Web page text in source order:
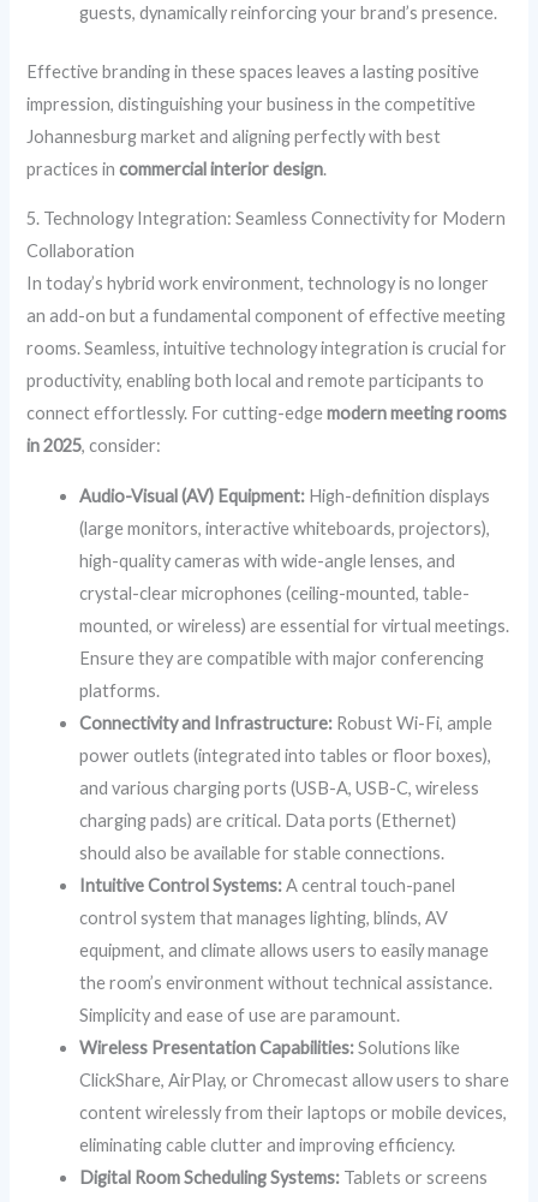
guests, dynamically reinforcing your brand’s presence.
Effective branding in these spaces leaves a lasting positive
impression, distinguishing your business in the competitive
Johannesburg market and aligning perfectly with best
practices incommercial interior design.
5. Technology Integration: Seamless Connectivity for Modern
Collaboration
In today’s hybrid work environment, technology is no longer
an add-on but a fundamental component of effective meeting
rooms. Seamless, intuitive technology integration is crucial for
productivity, enabling both local and remote participants to
connect effortlessly. For cutting-edgemodern meeting rooms
in 2025, consider:
Audio-Visual (AV) Equipment: High-definition displays
(large monitors, interactive whiteboards, projectors),
high-quality cameras with wide-angle lenses, and
crystal-clear microphones (ceiling-mounted, table-
mounted, or wireless) are essential for virtual meetings.
Ensure they are compatible with major conferencing
platforms.
Connectivity and Infrastructure: Robust Wi-Fi, ample
power outlets (integrated into tables or floor boxes),
and various charging ports (USB-A, USB-C, wireless
charging pads) are critical. Data ports (Ethernet)
should also be available for stable connections.
Intuitive Control Systems:A central touch-panel
control system that manages lighting, blinds, AV
equipment, and climate allows users to easily manage
the room’s environment without technical assistance.
Simplicity and ease of use are paramount.
Wireless Presentation Capabilities:Solutions like
ClickShare, AirPlay, or Chromecast allow users to share
content wirelessly from their laptops or mobile devices,
eliminating cable clutter and improving efficiency.
Digital Room Scheduling Systems: Tablets or screens